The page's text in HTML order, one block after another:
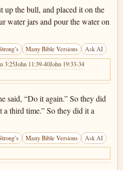
up the bull, and placed it on the
water jars and pour the water on
Many Bible Versions Ask AI
3:25John 11:39-40John 19:33-34
said, “Do it again.” So they did
third time.” So they did it a
Many Bible Versions Ask AI